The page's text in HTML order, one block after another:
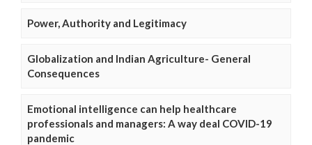
Power, Authority and Legitimacy
Globalization and Indian Agriculture- General
Consequences
Emotional intelligence can help healthcare
professionals and managers: A way deal COVID-19
pandemic